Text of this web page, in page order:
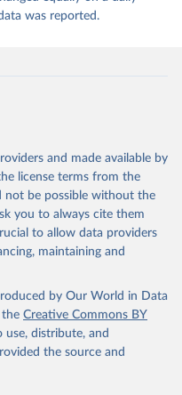
of Health
covid-19-
argentina)
Control
cases-by-
post/update-29-6-21 )
Department of
tests/)
Social Affairs,
of the Americas
retrospectively since 31
may be rounded to 0.
obtained from the source,
use the suggested citation
World Health
was reported.
and made available by
license terms from the
not be possible without the
you to always cite them
to allow data providers
maintaining and
by Our World in Data
the Creative Commons BY
use, distribute, and
the source and